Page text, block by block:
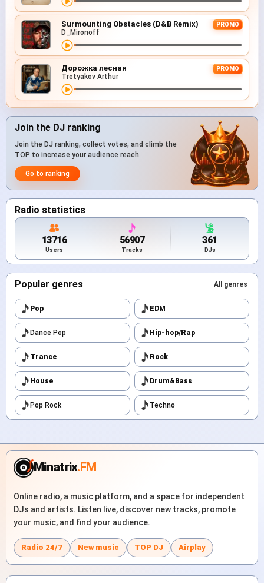
Surmounting Obstacles (D&B Remix) PROMO
D_Mironoff
Дорожка лесная PROMO
Tretyakov Arthur
Join the DJ ranking
Join the DJ ranking, collect votes, and climb the
TOP to increase your audience reach.
Go to ranking
Radio statistics
13716
Users
56907
Tracks
361
DJs
Popular genres All genres
Pop EDM
Dance Pop Hip-hop/Rap
Trance Rock
House Drum&Bass
Pop Rock Techno
Minatrix.FM
Online radio, a music platform, and a space for independent
DJs and artists. Listen live, discover new tracks, promote
your music, and find your audience.
Radio 24/7 New music TOP DJ Airplay